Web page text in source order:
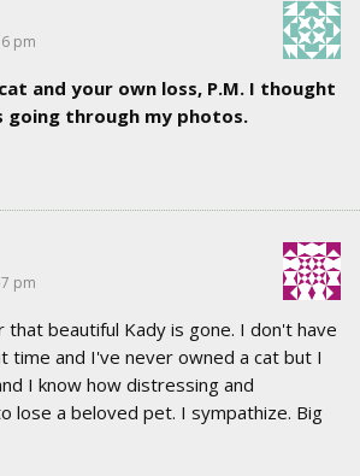
pm
and your own loss, P.M. I thought
going through my photos.
pm
beautiful Kady is gone. I don't have
time and I've never owned a cat but I
I know how distressing and
lose a beloved pet. I sympathize. Big